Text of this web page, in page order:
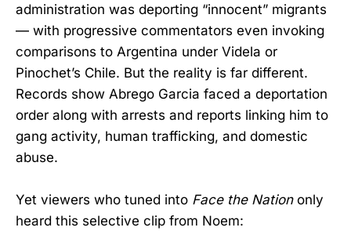
administration was deporting “innocent” migrants
— with progressive commentators even invoking
comparisons to Argentina under Videla or
Pinochet’s Chile. But the reality is far different.
Records show Abrego Garcia faced a deportation
order along with arrests and reports linking him to
gang activity, human trafficking, and domestic
abuse.
Yet viewers who tuned into Face the Nationonly
heard this selective clip from Noem: